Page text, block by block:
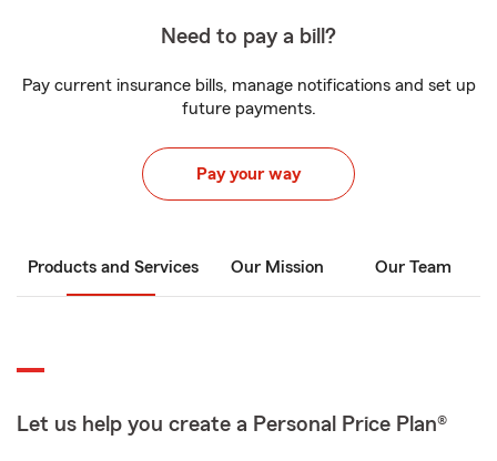
Need to pay a bill?
Pay current insurance bills, manage notifications and set up
future payments.
Pay your way
Products and Services Our Mission Our Team
Let us help you create a Personal Price Plan®